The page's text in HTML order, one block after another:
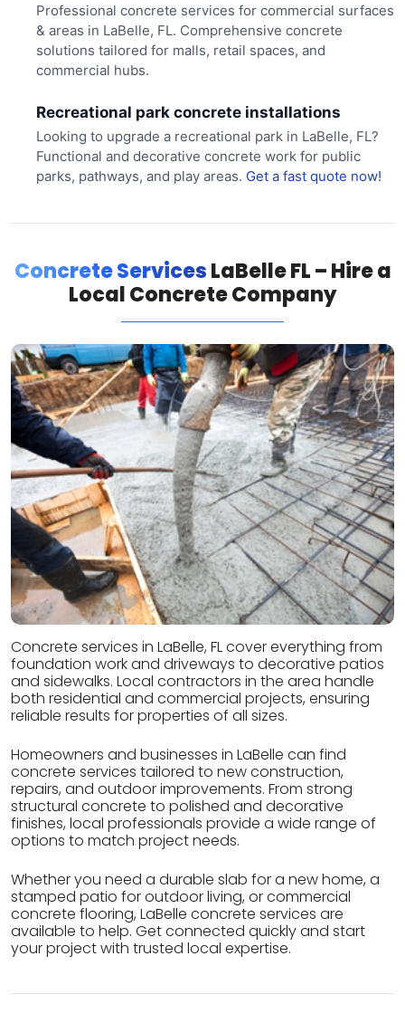
Professional concrete services for commercial surfaces
& areas in LaBelle, FL. Comprehensive concrete
solutions tailored for malls, retail spaces, and
commercial hubs.
Recreational park concrete installations
Looking to upgrade a recreational park in LaBelle, FL?
Functional and decorative concrete work for public
parks, pathways, and play areas. Get a fast quote now!
Concrete ServicesLaBelle FL – Hire a
Local Concrete Company
Concrete services in LaBelle, FL cover everything from
foundation work and driveways to decorative patios
and sidewalks. Local contractors in the area handle
both residential and commercial projects, ensuring
reliable results for properties of all sizes.
Homeowners and businesses in LaBelle can find
concrete services tailored to new construction,
repairs, and outdoor improvements. From strong
structural concrete to polished and decorative
finishes, local professionals provide a wide range of
options to match project needs.
Whether you need a durable slab for a new home, a
stamped patio for outdoor living, or commercial
concrete flooring, LaBelle concrete services are
available to help. Get connected quickly and start
your project with trusted local expertise.